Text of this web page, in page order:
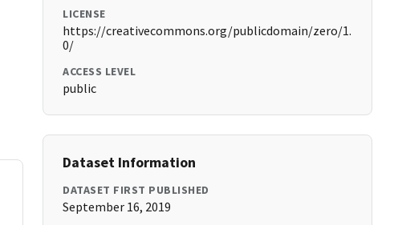
LICENSE
https://creativecommons.org/publicdomain/zero/1.
0/
ACCESS LEVEL
public
Dataset Information
DATASET FIRST PUBLISHED
September 16, 2019